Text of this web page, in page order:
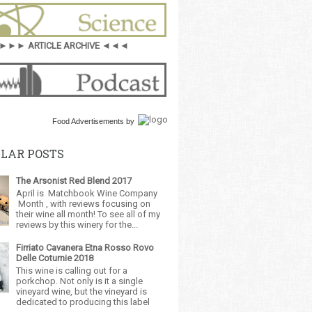
ARTICLE ARCHIVE ◄◄◄
Food Advertisements by
POSTS
The Arsonist Red Blend 2017
April is Matchbook Wine Company
Month , with reviews focusing on
their wine all month! To see all of my
reviews by this winery for the...
Firriato Cavanera Etna Rosso Rovo
Delle Coturnie 2018
This wine is calling out for a
porkchop. Not only is it a single
vineyard wine, but the vineyard is
dedicated to producing this label